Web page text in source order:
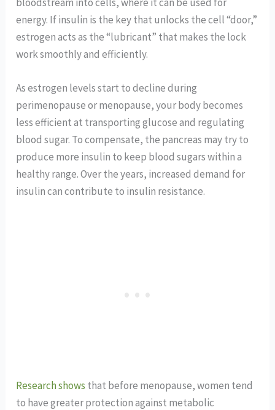
energy. If insulin is the key that unlocks the cell “door,”
estrogen acts as the “lubricant” that makes the lock
work smoothly and efficiently.
As estrogen levels start to decline during
perimenopause or menopause, your body becomes
less efficient at transporting glucose and regulating
blood sugar. To compensate, the pancreas may try to
produce more insulin to keep blood sugars within a
healthy range. Over the years, increased demand for
insulin can contribute to insulin resistance.
Research shows that before menopause, women tend
to have greater protection against metabolic